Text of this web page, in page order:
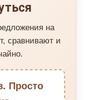
на
сравнивают и
Просто